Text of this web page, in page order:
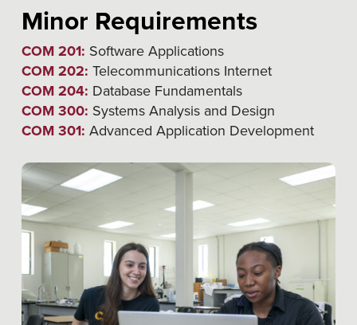
Minor Requirements
COM 201: Software Applications
COM 202: Telecommunications Internet
COM 204: Database Fundamentals
COM 300: Systems Analysis and Design
COM 301: Advanced Application Development